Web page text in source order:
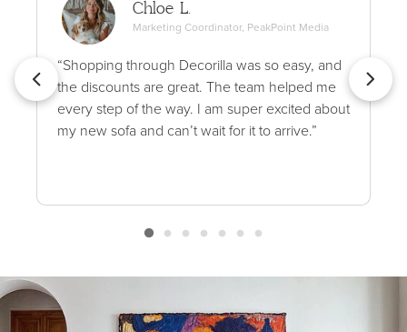
Chloe L.
Marketing Coordinator, PeakPoint Media
“Shopping through Decorilla was so easy, and
the discounts are great. The team helped me
every step of the way. I am super excited about
my new sofa and can’t wait for it to arrive.”